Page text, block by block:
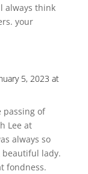
always think
your
5, 2023 at
passing of
Lee at
always so
lady.
fondness.